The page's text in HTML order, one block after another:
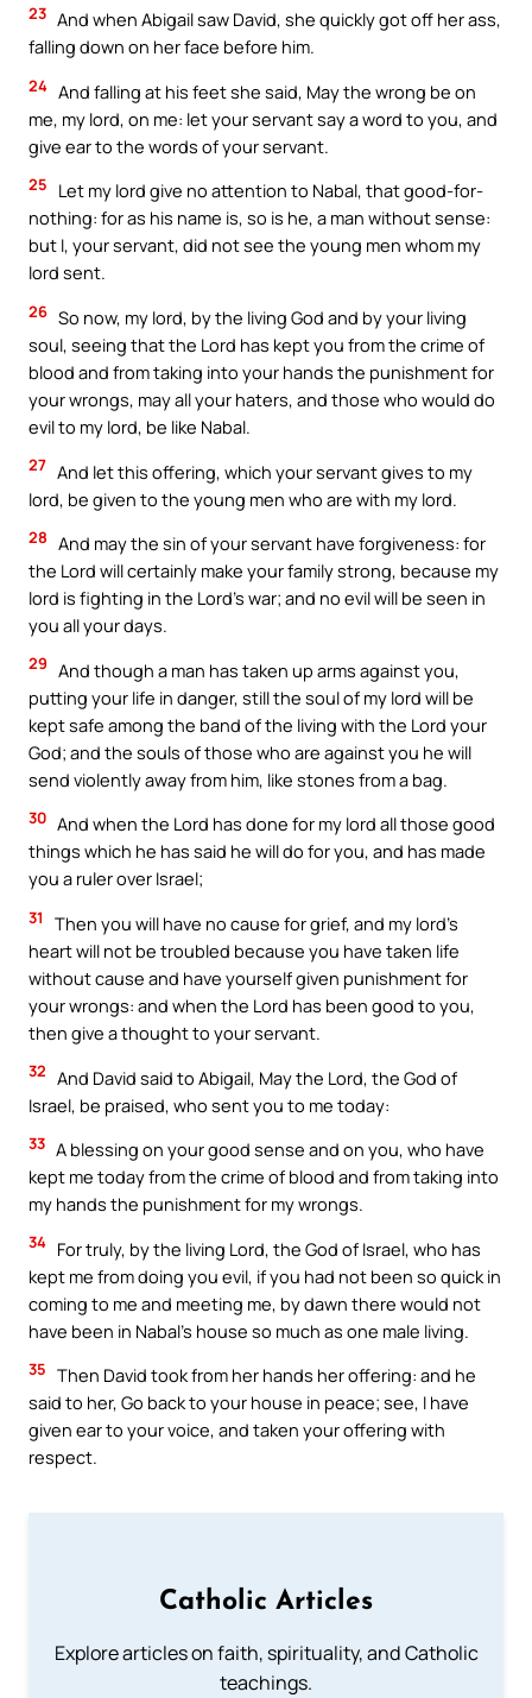
23 And when Abigail saw David, she quickly got off her ass,
falling down on her face before him.
24 And falling at his feet she said, May the wrong be on
me, my lord, on me: let your servant say a word to you, and
give ear to the words of your servant.
25
Let my lord give no attention to Nabal, that good-for-
nothing: for as his name is, so is he, a man without sense:
but I, your servant, did not see the young men whom my
lord sent.
26 So now, my lord, by the living God and by your living
soul, seeing that the Lord has kept you from the crime of
blood and from taking into your hands the punishment for
your wrongs, may all your haters, and those who would do
evil to my lord, be like Nabal.
27 And let this offering, which your servant gives to my
lord, be given to the young men who are with my lord.
28 And may the sin of your servant have forgiveness: for
the Lord will certainly make your family strong, because my
lord is fighting in the Lord’s war; and no evil will be seen in
you all your days.
29 And though a man has taken up arms against you,
putting your life in danger, still the soul of my lord will be
kept safe among the band of the living with the Lord your
God; and the souls of those who are against you he will
send violently away from him, like stones from a bag.
30 And when the Lord has done for my lord all those good
things which he has said he will do for you, and has made
you a ruler over Israel;
31
Then you will have no cause for grief, and my lord’s
heart will not be troubled because you have taken life
without cause and have yourself given punishment for
your wrongs: and when the Lord has been good to you,
then give a thought to your servant.
32 And David said to Abigail, May the Lord, the God of
Israel, be praised, who sent you to me today:
33 A blessing on your good sense and on you, who have
kept me today from the crime of blood and from taking into
my hands the punishment for my wrongs.
34 For truly, by the living Lord, the God of Israel, who has
kept me from doing you evil, if you had not been so quick in
coming to me and meeting me, by dawn there would not
have been in Nabal’s house so much as one male living.
35 Then David took from her hands her offering: and he
said to her, Go back to your house in peace; see, I have
given ear to your voice, and taken your offering with
respect.
Catholic Articles
Explore articles on faith, spirituality, and Catholic
teachings.